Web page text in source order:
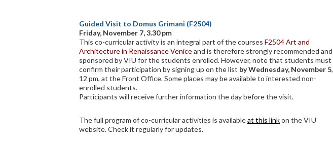
Guided Visit to Domus Grimani (F2504)
Friday, November 7, 3.30 pm
This co-curricular activity is an integral part of the courses F2504 Art and
Architecture in Renaissance Veniceand is therefore strongly recommended and
sponsored by VIU for the students enrolled. However, note that students must
confirm their participation by signing up on the list by Wednesday, November 5,
12 pm, at the Front Office. Some places may be available to interested non-
enrolled students.
Participants will receive further information the day before the visit.
The full program of co-curricular activities is availableat this linkon the VIU
website. Check it regularly for updates.